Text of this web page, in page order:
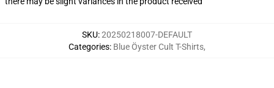
SKU:20250218007-DEFAULT
Categories: Blue Öyster Cult T-Shirts,